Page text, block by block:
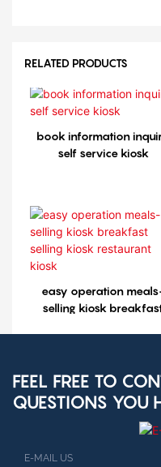
RELATED PRODUCTS
book information
self service kiosk
easy operation
selling kiosk
FEEL FREE TO
QUESTIONS YOU
E-MAIL US